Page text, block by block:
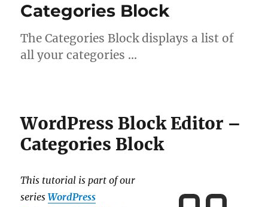
Categories Block
The Categories Block displays a list of
all your categories …
WordPress Block Editor –
Categories Block
This tutorial is part of our
seriesWordPress